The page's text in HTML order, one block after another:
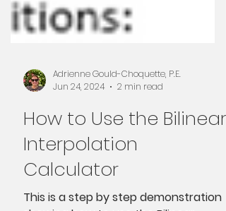
Jun 24, 2024
2 min read
How to Use the Bilinear
Interpolation
Calculator